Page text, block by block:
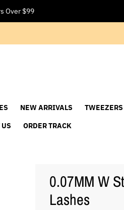
Over $99
NEW ARRIVALS TWEEZERS
US ORDER TRACK
0.07MM W
Lashes